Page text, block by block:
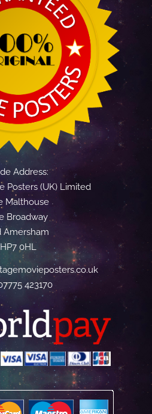
Address:
Posters (UK) Limited
Malthouse
Broadway
Amersham
HP7 0HL
423170